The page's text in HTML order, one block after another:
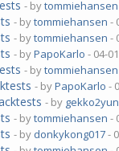
- bytommiehansen
- bytommiehansen -
- bytommiehansen -
- byPapoKarlo - 04-
- bytommiehansen
- byPapoKarlo -
- by
- bytommiehansen -
- by donkykong017-